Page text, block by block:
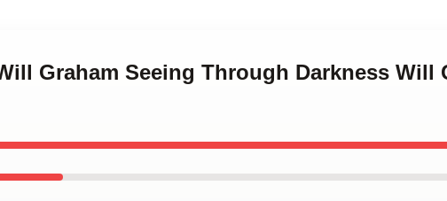
Graham Seeing Through Darkness Will